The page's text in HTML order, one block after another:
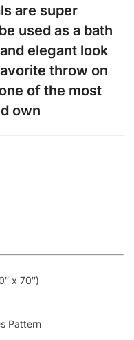
are super
used as a bath
elegant look
throw on
of the most
own
x 70″)
Pattern